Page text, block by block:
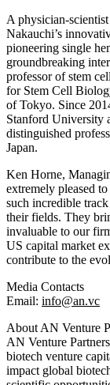
A physician-
Nakauchi’s
pioneering single
groundbreaking
professor of stem
for Stem Cell
of Tokyo. Since
Stanford University
distinguished
Japan.
Ken Horne,
extremely pleased
such incredible
their fields. They
invaluable to our
US capital market
contribute to the
Media Contacts
Email: info@an.vc
About AN Venture
AN Venture
biotech venture
impact global